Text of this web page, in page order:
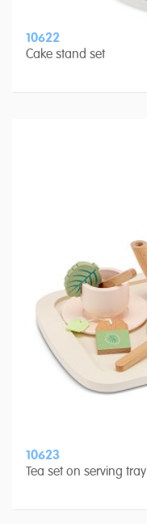
10622
Cake stand set
10623
Tea set on serving tray